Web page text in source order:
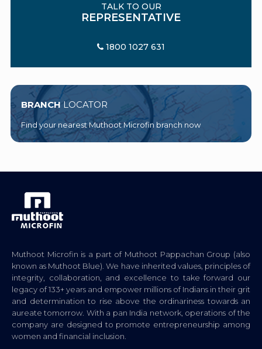
TALK TO OUR
REPRESENTATIVE
1800 1027 631
BRANCH LOCATOR
Find your nearest Muthoot Microfin branch now
Muthoot Microfin is a part of Muthoot Pappachan Group (also
known as Muthoot Blue). We have inherited values, principles of
integrity, collaboration, and excellence to take forward our
legacy of 133+ years and empower millions of Indians in their grit
and determination to rise above the ordinariness towards an
aureate tomorrow. With a pan India network, operations of the
company are designed to promote entrepreneurship among
women and financial inclusion.